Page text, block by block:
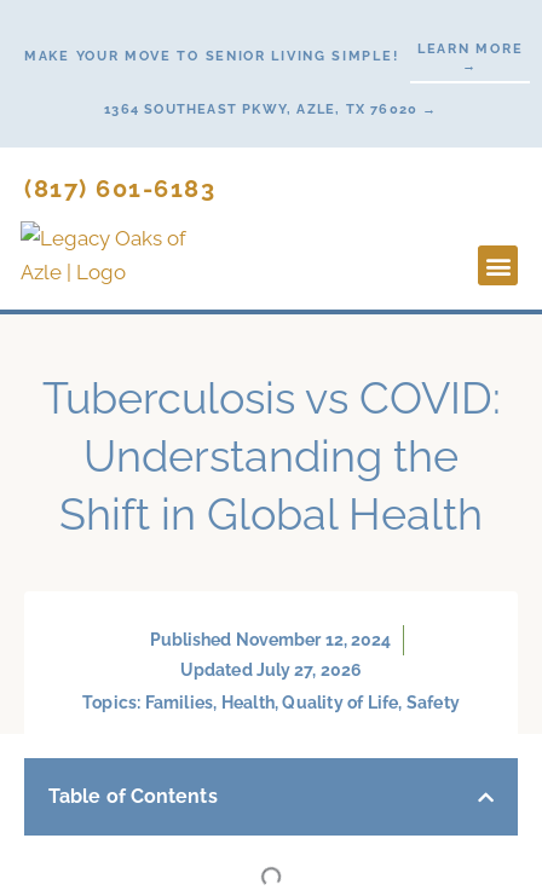
MAKE YOUR MOVE TO SENIOR LIVING SIMPLE!
LEARN MORE
→
1364 SOUTHEAST PKWY, AZLE, TX 76020 →
(817) 601-6183
Tuberculosis vs COVID:
Understanding the
Shift in Global Health
Published November 12, 2024
Updated July 27, 2026
Topics: Families, Health,Quality of Life, Safety
Table of Contents